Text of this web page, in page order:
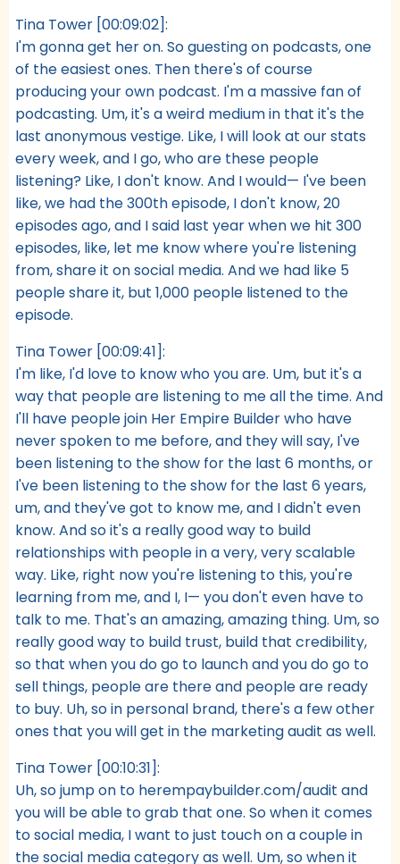
Tina Tower [00:09:02]:
I'm gonna get her on. So guesting on podcasts, one
of the easiest ones. Then there's of course
producing your own podcast. I'm a massive fan of
podcasting. Um, it's a weird medium in that it's the
last anonymous vestige. Like, I will look at our stats
every week, and I go, who are these people
listening? Like, I don't know. And I would— I've been
like, we had the 300th episode, I don't know, 20
episodes ago, and I said last year when we hit 300
episodes, like, let me know where you're listening
from, share it on social media. And we had like 5
people share it, but 1,000 people listened to the
episode.
Tina Tower [00:09:41]:
I'm like, I'd love to know who you are. Um, but it's a
way that people are listening to me all the time. And
I'll have people join Her Empire Builder who have
never spoken to me before, and they will say, I've
been listening to the show for the last 6 months, or
I've been listening to the show for the last 6 years,
um, and they've got to know me, and I didn't even
know. And so it's a really good way to build
relationships with people in a very, very scalable
way. Like, right now you're listening to this, you're
learning from me, and I, I— you don't even have to
talk to me. That's an amazing, amazing thing. Um, so
really good way to build trust, build that credibility,
so that when you do go to launch and you do go to
sell things, people are there and people are ready
to buy. Uh, so in personal brand, there's a few other
ones that you will get in the marketing audit as well.
Tina Tower [00:10:31]:
Uh, so jump on to herempaybuilder.com/audit and
you will be able to grab that one. So when it comes
to social media, I want to just touch on a couple in
the social media category as well. Um, so when it